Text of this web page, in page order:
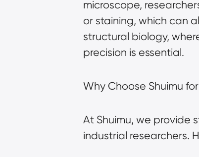
microscope,
or staining, which can
structural biology,
precision is essential.
Why Choose Shuimu
At Shuimu, we
industrial researchers.